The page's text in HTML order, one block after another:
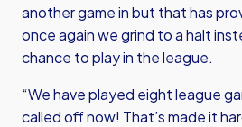
another game in but that has
once again we grind to a halt
chance to play in the league.
“We have played eight league
called off now! That’s made it